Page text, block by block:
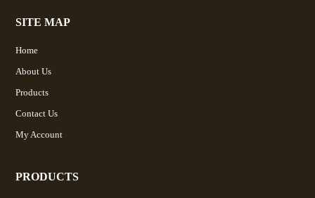
SITE MAP
Home
About Us
Products
Contact Us
My Account
PRODUCTS